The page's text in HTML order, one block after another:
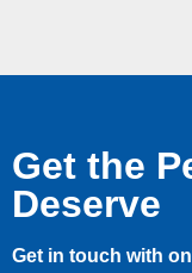
Get the
Deserve
Get in touch with